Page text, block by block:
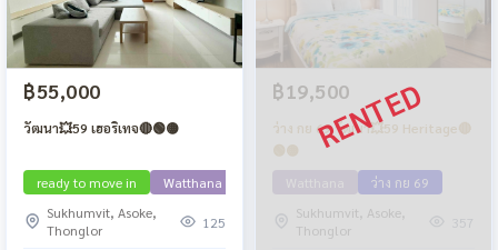
฿55,000
วัฒนา💥59 เฮอริเทจ🔴🟢🟡
ready to move in
Watthana
Sukhumvit, Asoke,
Thonglor
125
฿19,500
ว่าง กย 69 วัฒนา💥59 Heritage🔴
🟢🟡
ว่าง กย 69
Sukhumvit, Asoke,
Thonglor
357